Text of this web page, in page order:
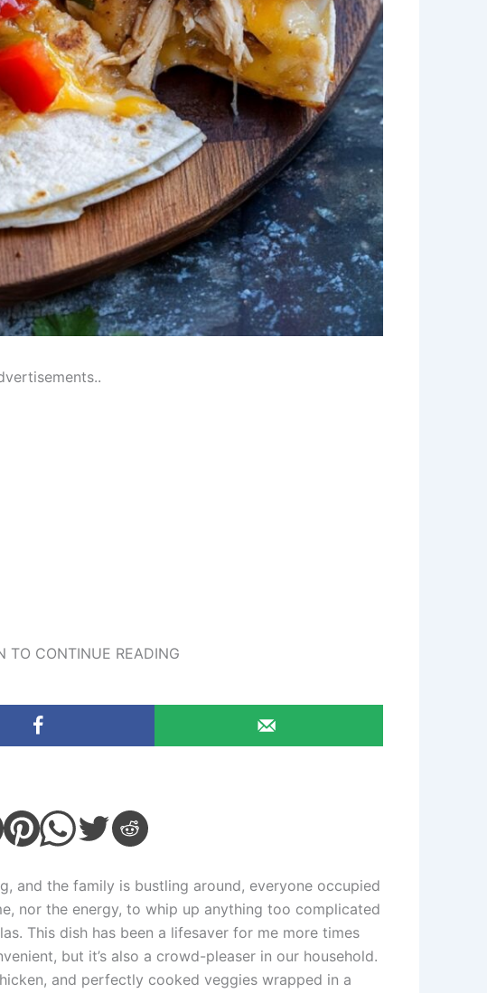
TO CONTINUE READING
and the family is bustling around, everyone occupied
nor the energy, to whip up anything too complicated
This dish has been a lifesaver for me more times
but it’s also a crowd-pleaser in our household.
and perfectly cooked veggies wrapped in a